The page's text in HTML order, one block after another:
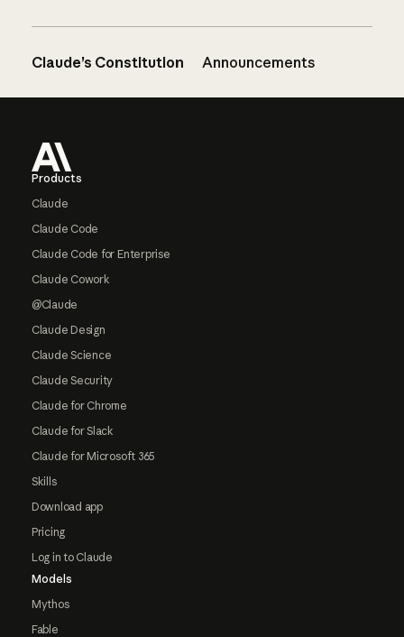
Claude’s Constitution Announcements
Products
Claude
Claude Code
Claude Code for Enterprise
Claude Cowork
@Claude
Claude Design
Claude Science
Claude Security
Claude for Chrome
Claude for Slack
Claude for Microsoft 365
Skills
Download app
Pricing
Log in to Claude
Models
Mythos
Fable